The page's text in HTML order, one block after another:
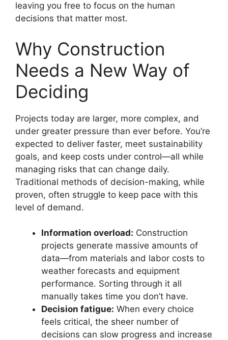
leaving you free to focus on the human
decisions that matter most.
Why Construction
Needs a New Way of
Deciding
Projects today are larger, more complex, and
under greater pressure than ever before. You’re
expected to deliver faster, meet sustainability
goals, and keep costs under control—all while
managing risks that can change daily.
Traditional methods of decision-making, while
proven, often struggle to keep pace with this
level of demand.
Information overload: Construction
projects generate massive amounts of
data—from materials and labor costs to
weather forecasts and equipment
performance. Sorting through it all
manually takes time you don’t have.
Decision fatigue: When every choice
feels critical, the sheer number of
decisions can slow progress and increase